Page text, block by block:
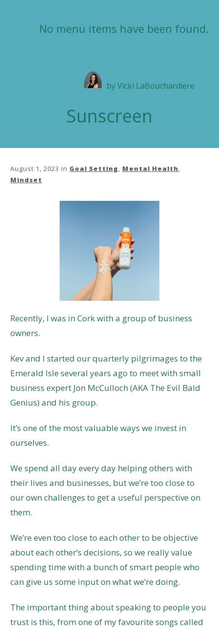
No menu items have been found.
byVicki LaBouchardiere
Sunscreen
August 1, 2023 in Goal Setting, Mental Health,
Mindset
Recently, I was in Cork with a group of business
owners.
Kev and I started our quarterly pilgrimages to the
Emerald Isle several years ago to meet with small
business expert Jon McCulloch (AKA The Evil Bald
Genius) and his group.
It’s one of the most valuable ways we invest in
ourselves.
We spend all day every day helping others with
their lives and businesses, but we’re too close to
our own challenges to get a useful perspective on
them.
We’re even too close to each other to be objective
about each other’s decisions, so we really value
spending time with a bunch of smart people who
can give us some input on what we’re doing.
The important thing about speaking to people you
trust is this, from one of my favourite songs called